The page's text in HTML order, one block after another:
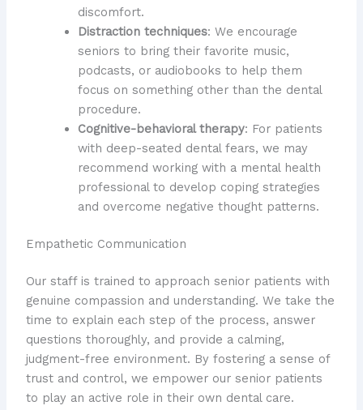
discomfort.
Distraction techniques: We encourage
seniors to bring their favorite music,
podcasts, or audiobooks to help them
focus on something other than the dental
procedure.
Cognitive-behavioral therapy: For patients
with deep-seated dental fears, we may
recommend working with a mental health
professional to develop coping strategies
and overcome negative thought patterns.
Empathetic Communication
Our staff is trained to approach senior patients with
genuine compassion and understanding. We take the
time to explain each step of the process, answer
questions thoroughly, and provide a calming,
judgment-free environment. By fostering a sense of
trust and control, we empower our senior patients
to play an active role in their own dental care.